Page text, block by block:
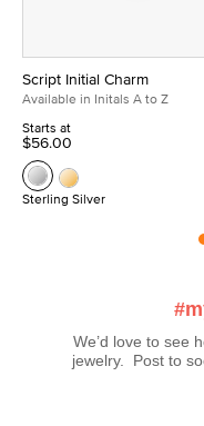
Script Initial Charm
Available in Initals A to Z
Starts at
$56.00
Sterling Silver
We’d love to see
jewelry.  Post to